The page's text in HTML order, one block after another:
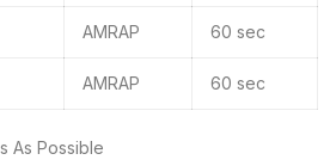
AMRAP 60 sec
AMRAP 60 sec
As Possible